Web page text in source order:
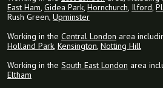
East Ham, Gidea Park, Hornchurch, Ilford,
Rush Green, Upminster
Working in the Central London area
Holland Park, Kensington, Notting Hill
Working in the South East London area
Eltham